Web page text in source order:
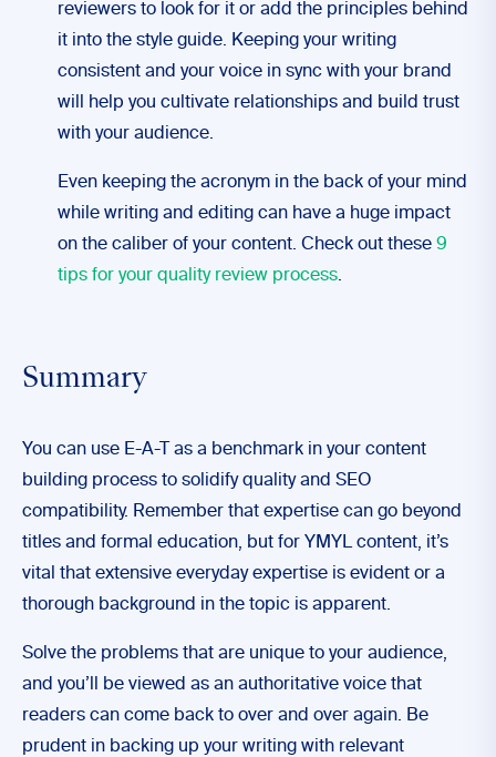
reviewers to look for it or add the principles behind
it into the style guide. Keeping your writing
consistent and your voice in sync with your brand
will help you cultivate relationships and build trust
with your audience.
Even keeping the acronym in the back of your mind
while writing and editing can have a huge impact
on the caliber of your content. Check out these 9
tips for your quality review process.
Summary
You can use E-A-T as a benchmark in your content
building process to solidify quality and SEO
compatibility. Remember that expertise can go beyond
titles and formal education, but for YMYL content, it’s
vital that extensive everyday expertise is evident or a
thorough background in the topic is apparent.
Solve the problems that are unique to your audience,
and you’ll be viewed as an authoritative voice that
readers can come back to over and over again. Be
prudent in backing up your writing with relevant